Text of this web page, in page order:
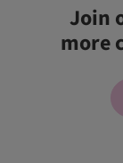
Join
more